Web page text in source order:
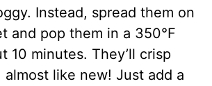
Instead, spread them on
and pop them in a 350°F
10 minutes. They’ll crisp
almost like new! Just add a